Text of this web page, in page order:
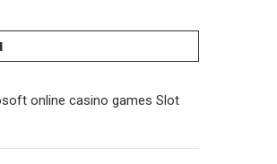
online casino games Slot